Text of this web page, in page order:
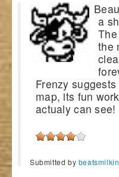
a
the
Frenzy
map, its fun
actualy can see!
Submitted by